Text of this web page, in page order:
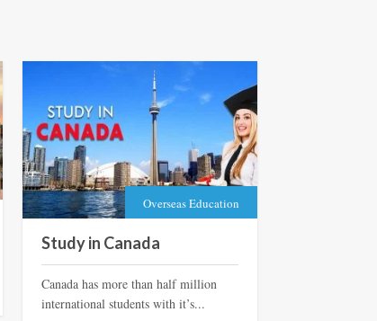
Overseas Education
Study in Canada
Canada has more than half million
international students with it’s...